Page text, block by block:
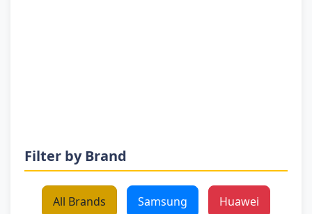
Filter by Brand
All Brands Samsung Huawei